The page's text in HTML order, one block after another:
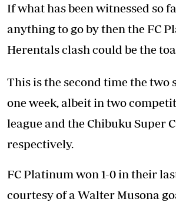
If what has been witnessed so
anything to go by then the FC
Herentals clash could be the
This is the second time the two
one week, albeit in two
league and the Chibuku Super
respectively.
FC Platinum won 1-0 in their
courtesy of a Walter Musona